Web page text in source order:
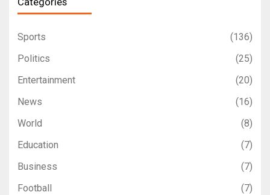
Sports
(136)
Politics
(25)
Entertainment
(20)
News
(16)
World
(8)
Education
(7)
Business
(7)
Football
(7)